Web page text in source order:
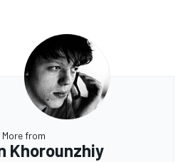
More from
Khorounzhiy